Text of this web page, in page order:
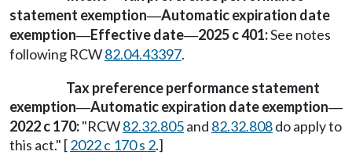
statement exemption—Automatic expiration date
exemption—Effective date—2025 c 401:See notes
following RCW82.04.43397.
Tax preference performance statement
exemption—Automatic expiration date exemption—
2022 c 170:"RCW82.32.805and 82.32.808do apply to
this act." [2022 c 170 s 2.]